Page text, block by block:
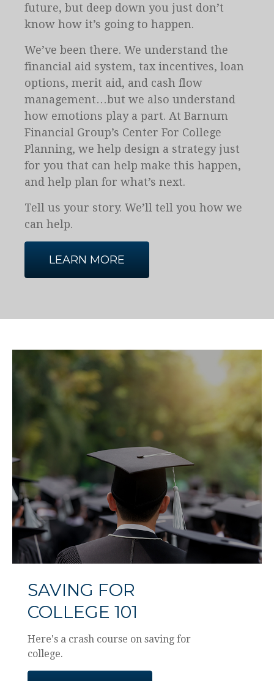
future, but deep down you just don’t
know how it’s going to happen.
We’ve been there. We understand the
financial aid system, tax incentives, loan
options, merit aid, and cash flow
management…but we also understand
how emotions play a part. At Barnum
Financial Group’s Center For College
Planning, we help design a strategy just
for you that can help make this happen,
and help plan for what’s next.
Tell us your story. We’ll tell you how we
can help.
LEARN MORE
SAVING FOR
COLLEGE 101
Here's a crash course on saving for
college.